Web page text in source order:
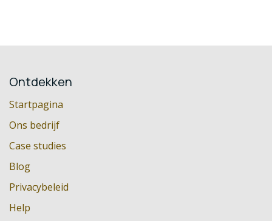
Ontdekken
Startpagina
Ons bedrijf
Case studies
Blog
Privacybeleid
Help